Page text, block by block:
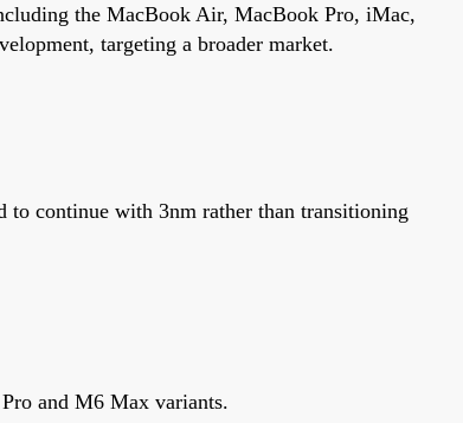
the MacBook Air, MacBook Pro, iMac,
targeting a broader market.
to continue with 3nm rather than transitioning
and M6 Max variants.